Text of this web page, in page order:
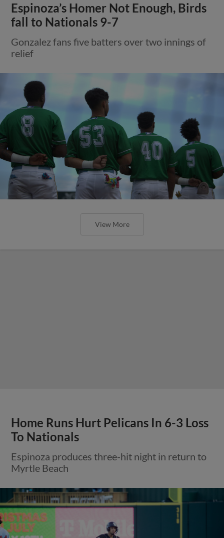
Espinoza’s Homer Not Enough, Birds
fall to Nationals 9-7
Gonzalez fans five batters over two innings of
relief
View More
Home Runs Hurt Pelicans In 6-3 Loss
To Nationals
Espinoza produces three-hit night in return to
Myrtle Beach